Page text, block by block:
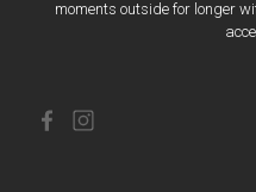
moments outside for longer